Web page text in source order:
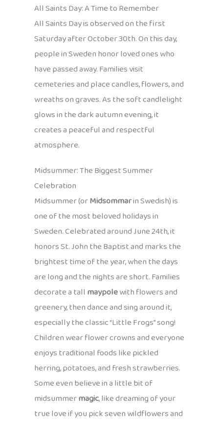
All Saints Day: A Time to Remember
All Saints Day is observed on the first
Saturday after October 30th. On this day,
people in Sweden honor loved ones who
have passed away. Families visit
cemeteries and place candles, flowers, and
wreaths on graves. As the soft candlelight
glows in the dark autumn evening, it
creates a peaceful and respectful
atmosphere.
Midsummer: The Biggest Summer
Celebration
Midsummer (orMidsommarin Swedish) is
one of the most beloved holidays in
Sweden. Celebrated around June 24th, it
honors St. John the Baptist and marks the
brightest time of the year, when the days
are long and the nights are short. Families
decorate a tall maypolewith flowers and
greenery, then dance and sing around it,
especially the classic “Little Frogs” song!
Children wear flower crowns and everyone
enjoys traditional foods like pickled
herring, potatoes, and fresh strawberries.
Some even believe in a little bit of
midsummermagic, like dreaming of your
true love if you pick seven wildflowers and